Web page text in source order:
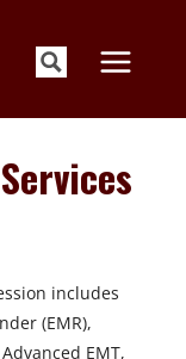
includes
(EMR),
EMT,